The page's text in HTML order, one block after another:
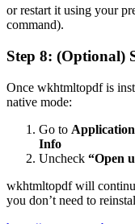
or restart it using your
command).
Step 8: (Optional)
Once wkhtmltopdf is
native mode:
Go to
Info
Uncheck “Open
wkhtmltopdf will
you don’t need to